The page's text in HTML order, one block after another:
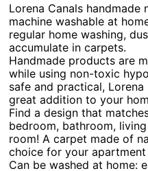
Lorena Canals
machine washable at
regular home washing,
accumulate in carpets.
Handmade products are
while using non-toxic
safe and practical,
great addition to your
Find a design that
bedroom, bathroom,
room! A carpet made of
choice for your apartment
Can be washed at home: